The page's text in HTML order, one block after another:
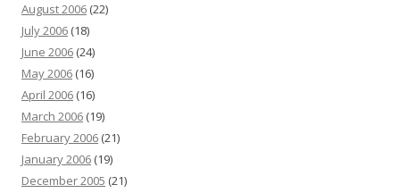
August 2006 (22)
July 2006 (18)
June 2006 (24)
May 2006 (16)
April 2006 (16)
March 2006 (19)
February 2006 (21)
January 2006 (19)
December 2005 (21)